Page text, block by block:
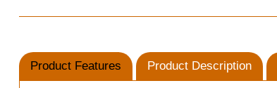
Product Features Product Description